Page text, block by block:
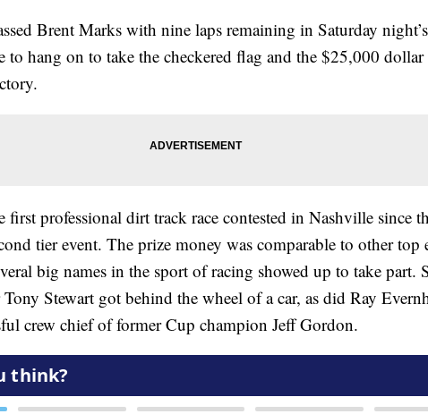
Brent Marks with nine laps remaining in Saturday
to hang on to take the checkered flag and the $25,000
first professional dirt track race contested in Nashville since
tier event. The prize money was comparable to other top
big names in the sport of racing showed up to take part.
Stewart got behind the wheel of a car, as did Ray
crew chief of former Cup champion Jeff Gordon.